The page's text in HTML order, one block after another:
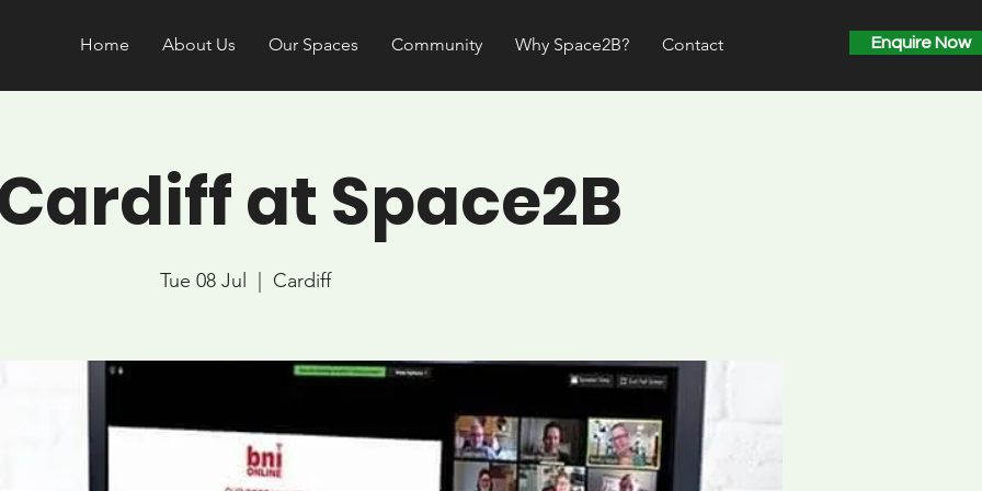
Home About Us Our Spaces Community Why Space2B? Contact Enquire Now
at Space2B
Tue 08 Jul Cardiff